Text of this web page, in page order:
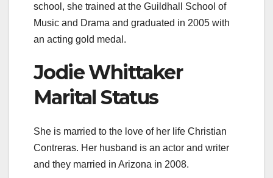
school, she trained at the Guildhall School of
Music and Drama and graduated in 2005 with
an acting gold medal.
Jodie Whittaker
Marital Status
She is married to the love of her life Christian
Contreras. Her husband is an actor and writer
and they married in Arizona in 2008.